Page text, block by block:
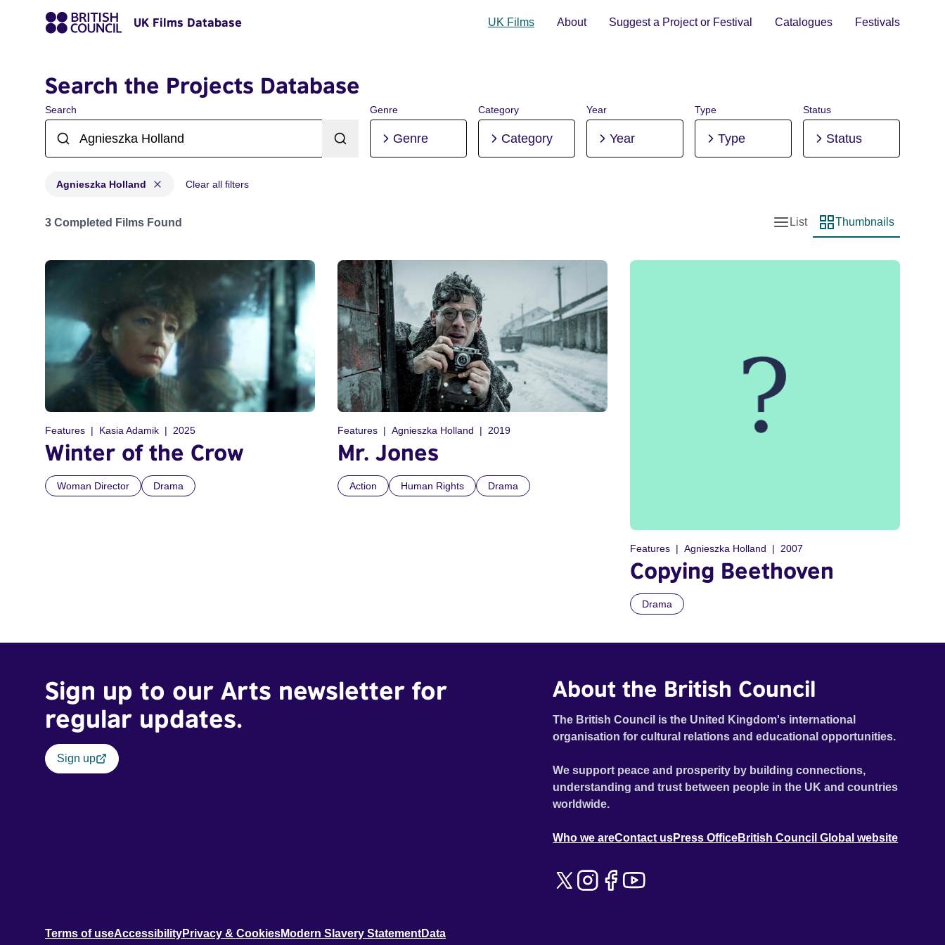
UK Films Database UK Films About Suggest a Project or Festival Catalogues Festivals
Search the Projects Database
Search Genre
Genre
Category
Category
Year
Year
Type
Type
Status
Status
Agnieszka Holland Clear all filters
Projects matching: Agnieszka Holland
3 Completed Films Found
List view
List
Thumbnail view
Thumbnails
Features Kasia Adamik 2025
Winter of the Crow
Woman Director Drama
Features Agnieszka Holland 2019
Mr. Jones
Action Human Rights Drama
Features Agnieszka Holland 2007
Copying Beethoven
Drama
Sign up to our Arts newsletter for
regular updates.
Sign up
About the British Council
The British Council is the United Kingdom's international
organisation for cultural relations and educational opportunities.
We support peace and prosperity by building connections,
understanding and trust between people in the UK and countries
worldwide.
Who we areContact usPress OfficeBritish Council Global website
Terms of useAccessibilityPrivacy & CookiesModern Slavery StatementData